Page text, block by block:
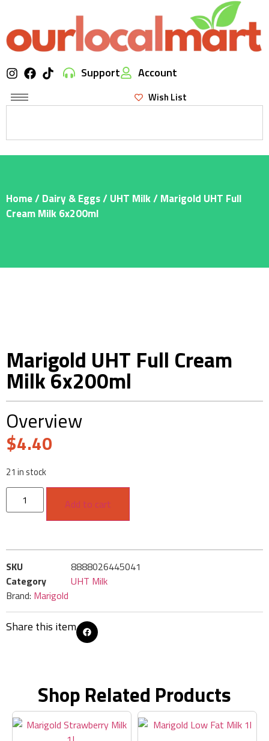
Support Account
Wish List
Home/Dairy & Eggs/UHT Milk/ Marigold UHT Full
Cream Milk 6x200ml
Marigold UHT Full Cream
Milk 6x200ml
Overview
$4.40
21 in stock
Add to cart
SKU
8888026445041
Category
UHT Milk
Brand: Marigold
Share this item
Shop Related Products